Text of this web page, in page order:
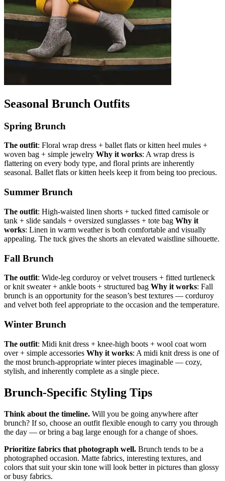
Seasonal Brunch Outfits
Spring Brunch
The outfit: Floral wrap dress + ballet flats or kitten heel mules +
woven bag + simple jewelry Why it works: A wrap dress is
flattering on every body type, and floral prints are inherently
seasonal. Ballet flats or kitten heels keep it from being too precious.
Summer Brunch
The outfit: High-waisted linen shorts + tucked fitted camisole or
tank + slide sandals + oversized sunglasses + tote bag Why it
works: Linen in warm weather is both comfortable and visually
appealing. The tuck gives the shorts an elevated waistline silhouette.
Fall Brunch
The outfit: Wide-leg corduroy or velvet trousers + fitted turtleneck
or knit sweater + ankle boots + structured bag Why it works: Fall
brunch is an opportunity for the season’s best textures — corduroy
and velvet both feel appropriate to the occasion and the temperature.
Winter Brunch
The outfit: Midi knit dress + knee-high boots + wool coat worn
over + simple accessories Why it works: A midi knit dress is one of
the most brunch-appropriate winter pieces imaginable — cozy,
stylish, and inherently complete as a single piece.
Brunch-Specific Styling Tips
Think about the timeline. Will you be going anywhere after
brunch? If so, choose an outfit flexible enough to carry you through
the day — or bring a bag large enough for a change of shoes.
Prioritize fabrics that photograph well. Brunch tends to be a
photographed occasion. Matte fabrics, interesting textures, and
colors that suit your skin tone will look better in pictures than glossy
or busy fabrics.